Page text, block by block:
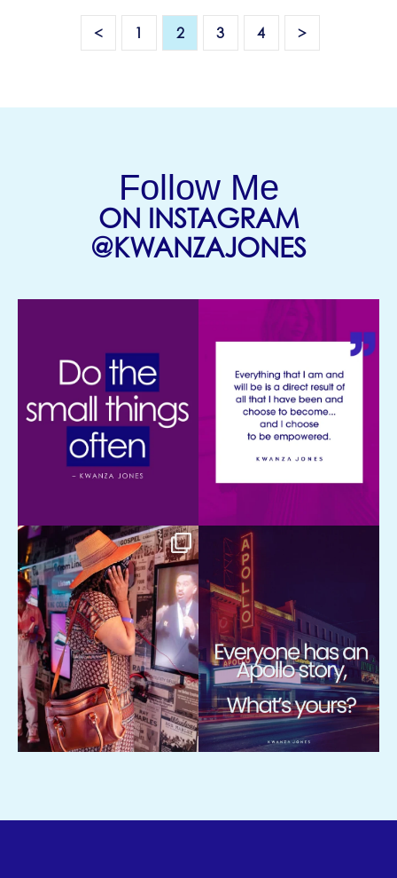
< 1 2 3 4 >
Follow Me
ON INSTAGRAM
@KWANZAJONES